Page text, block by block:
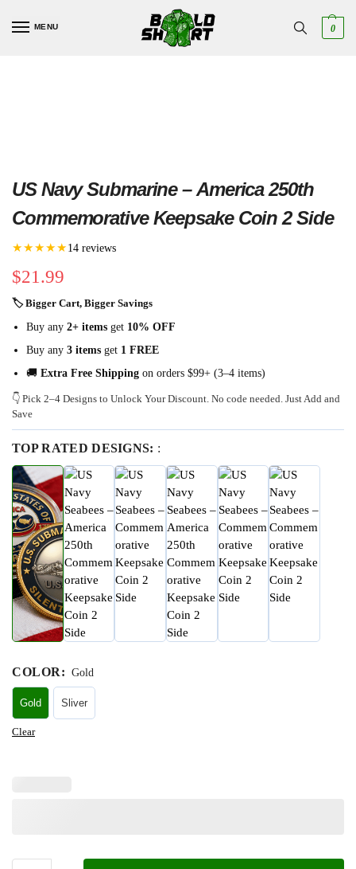
MENU 0
US Navy Submarine – America 250th
Commemorative Keepsake Coin 2 Side
★★★★★ 14 reviews
$21.99
🏷 Bigger Cart, Bigger Savings
Buy any 2+ items get 10% OFF
Buy any 3 items get 1 FREE
🚚 Extra Free Shipping on orders $99+ (3–4 items)
👇 Pick 2–4 Designs to Unlock Your Discount. No code needed. Just Add and
Save
TOP RATED DESIGNS: :
COLOR: Gold
Gold Sliver
Clear